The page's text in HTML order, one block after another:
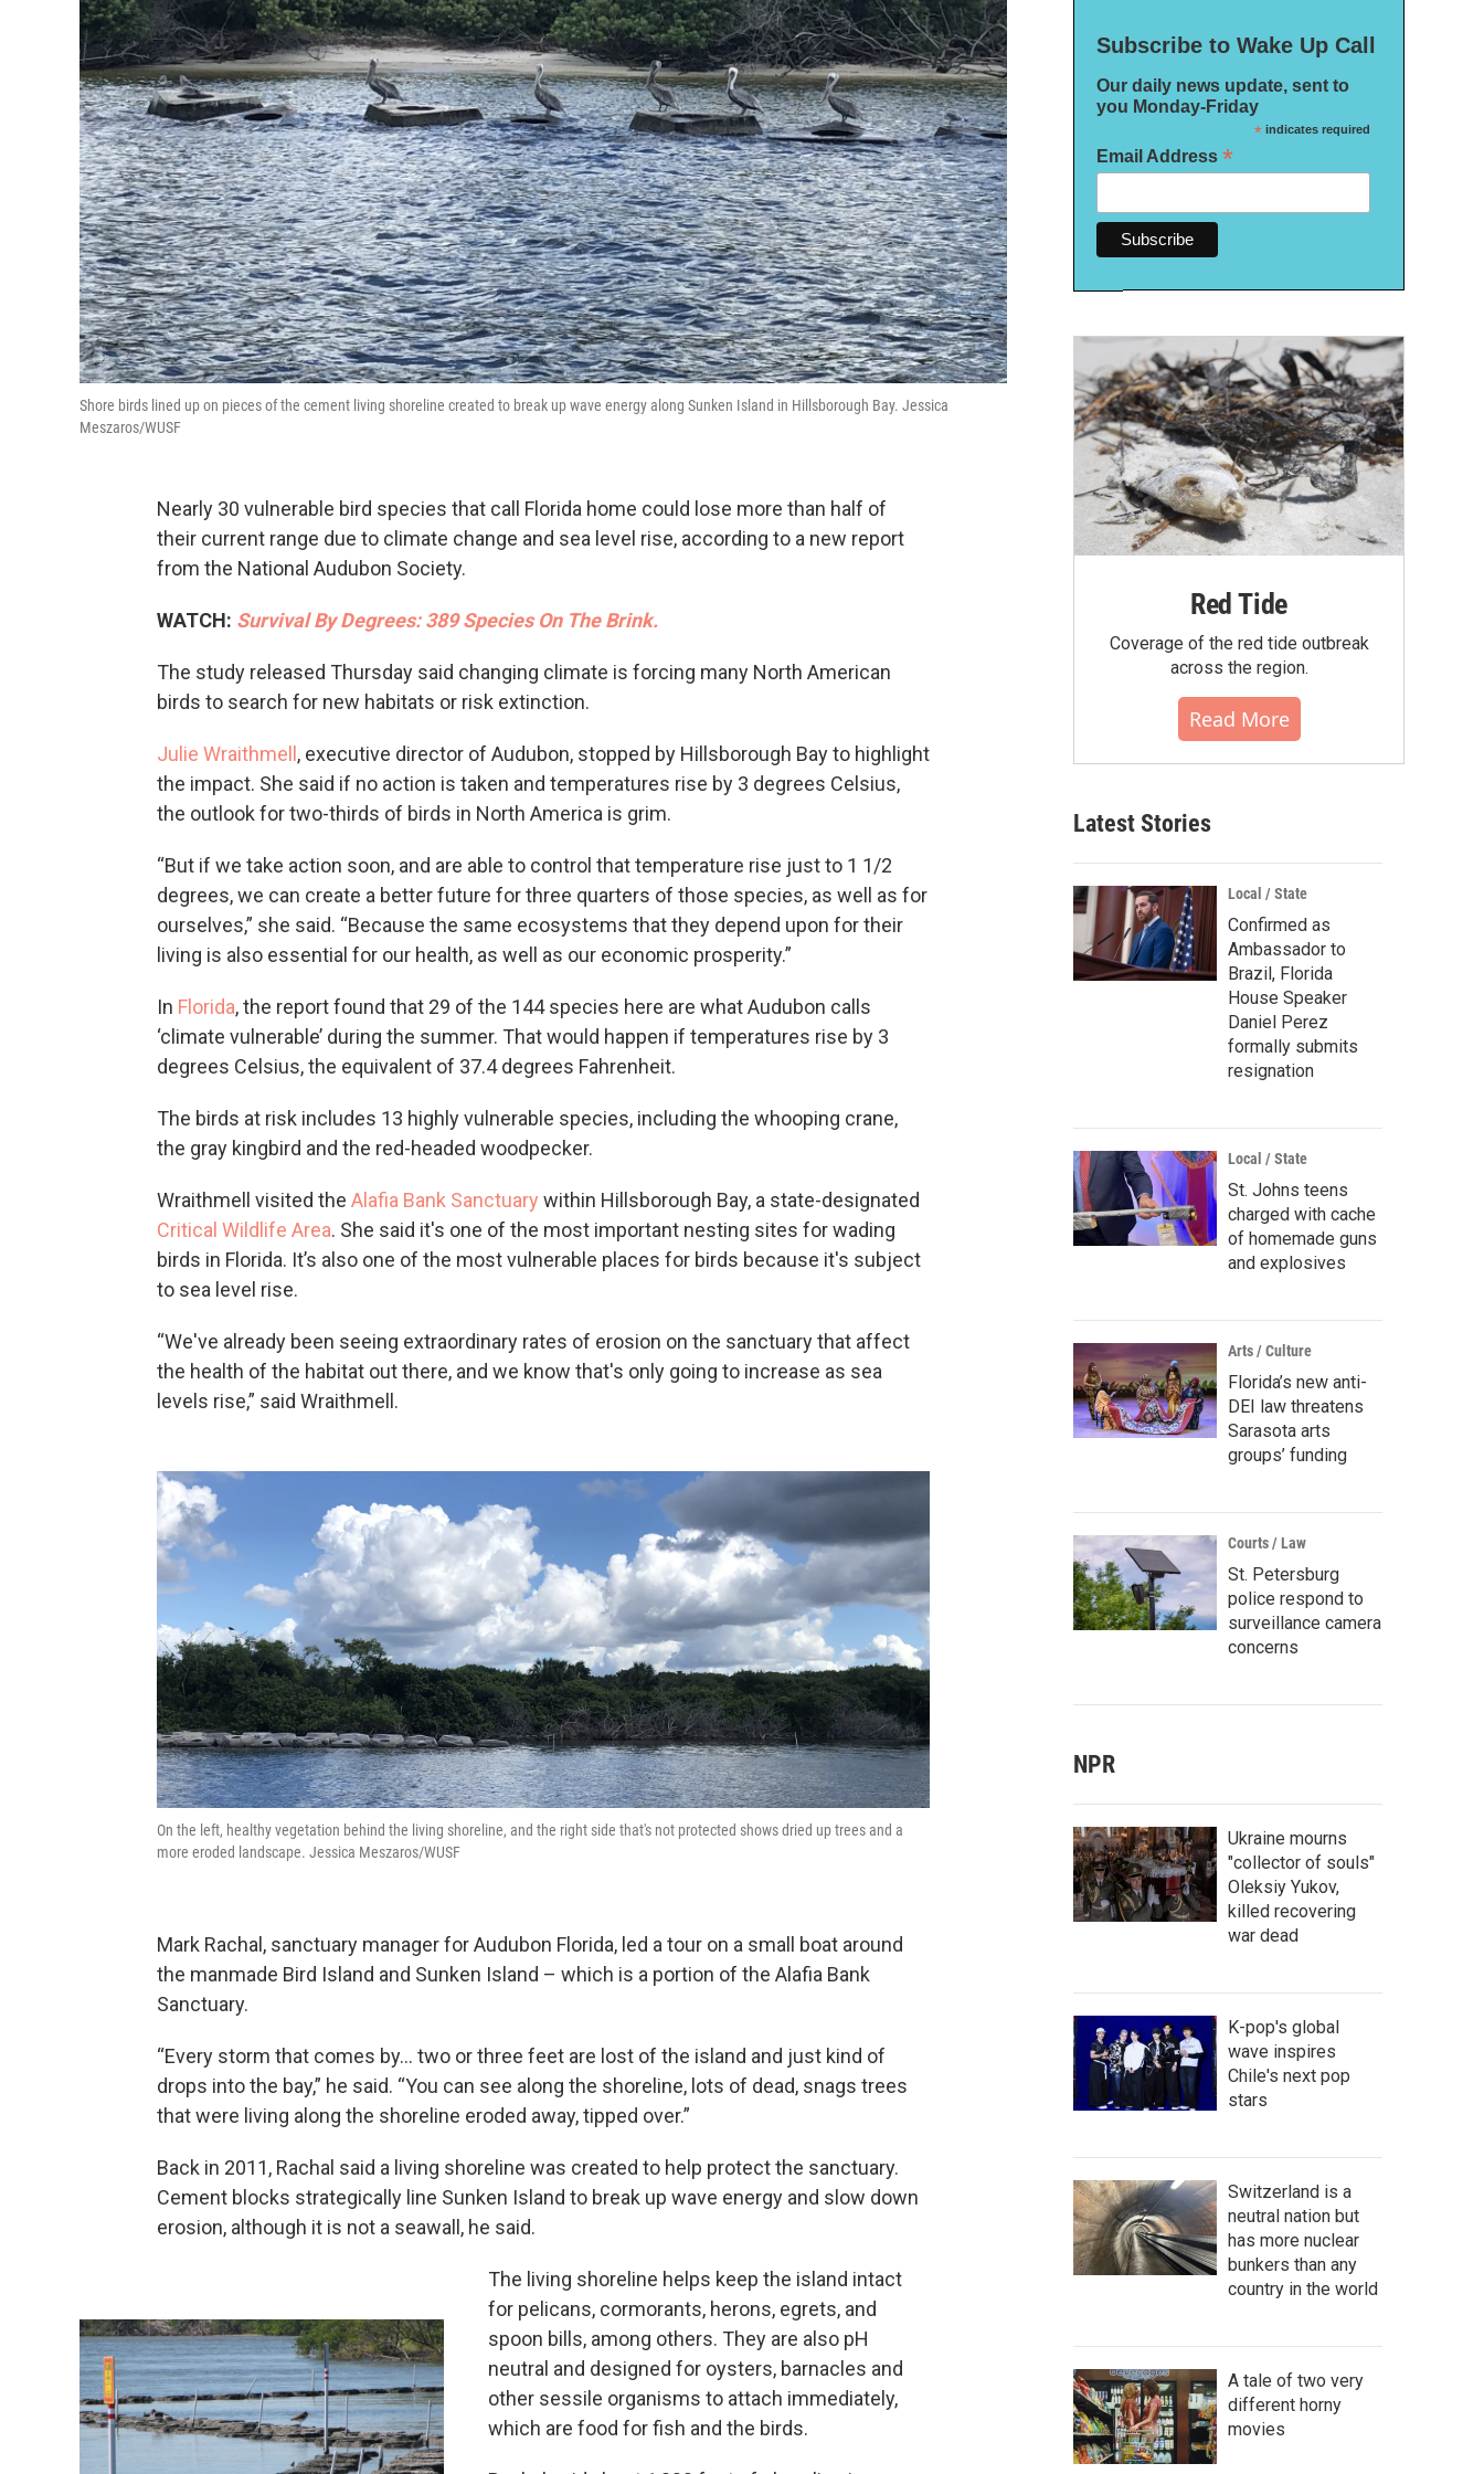
Shore birds lined up on pieces of the cement living shoreline created to break up wave energy along Sunken Island in Hillsborough Bay. Jessica
Meszaros/WUSF
Nearly 30 vulnerable bird species that call Florida home could lose more than half of
their current range due to climate change and sea level rise, according to a new report
from the National Audubon Society.
WATCH: Survival By Degrees: 389 Species On The Brink.
The study released Thursday said changing climate is forcing many North American
birds to search for new habitats or risk extinction.
Julie Wraithmell , executive director of Audubon, stopped by Hillsborough Bay to highlight
the impact. She said if no action is taken and temperatures rise by 3 degrees Celsius,
the outlook for two-thirds of birds in North America is grim.
“But if we take action soon, and are able to control that temperature rise just to 1 1/2
degrees, we can create a better future for three quarters of those species, as well as for
ourselves,” she said. “Because the same ecosystems that they depend upon for their
living is also essential for our health, as well as our economic prosperity.”
In Florida, the report found that 29 of the 144 species here are what Audubon calls
‘climate vulnerable’ during the summer. That would happen if temperatures rise by 3
degrees Celsius, the equivalent of 37.4 degrees Fahrenheit.
The birds at risk includes 13 highly vulnerable species, including the whooping crane,
the gray kingbird and the red-headed woodpecker.
Wraithmell visited the Alafia Bank Sanctuary within Hillsborough Bay, a state-designated
Critical Wildlife Area. She said it's one of the most important nesting sites for wading
birds in Florida. It’s also one of the most vulnerable places for birds because it's subject
to sea level rise.
“We've already been seeing extraordinary rates of erosion on the sanctuary that affect
the health of the habitat out there, and we know that's only going to increase as sea
levels rise,” said Wraithmell.
On the left, healthy vegetation behind the living shoreline, and the right side that's not protected shows dried up trees and a
more eroded landscape. Jessica Meszaros/WUSF
Mark Rachal, sanctuary manager for Audubon Florida, led a tour on a small boat around
the manmade Bird Island and Sunken Island – which is a portion of the Alafia Bank
Sanctuary.
“Every storm that comes by… two or three feet are lost of the island and just kind of
drops into the bay,” he said. “You can see along the shoreline, lots of dead, snags trees
that were living along the shoreline eroded away, tipped over.”
Back in 2011, Rachal said a living shoreline was created to help protect the sanctuary.
Cement blocks strategically line Sunken Island to break up wave energy and slow down
erosion, although it is not a seawall, he said.
The living shoreline helps keep the island intact
for pelicans, cormorants, herons, egrets, and
spoon bills, among others. They are also pH
neutral and designed for oysters, barnacles and
other sessile organisms to attach immediately,
which are food for fish and the birds.
Subscribe to Wake Up Call
Our daily news update, sent to
you Monday-Friday
*indicates required
Email Address *
Red Tide
Coverage of the red tide outbreak
across the region.
Read More
Latest Stories
Local / State
Confirmed as
Ambassador to
Brazil, Florida
House Speaker
Daniel Perez
formally submits
resignation
Local / State
St. Johns teens
charged with cache
of homemade guns
and explosives
Arts / Culture
Florida’s new anti-
DEI law threatens
Sarasota arts
groups’ funding
Courts / Law
St. Petersburg
police respond to
surveillance camera
concerns
NPR
Ukraine mourns
"collector of souls"
Oleksiy Yukov,
killed recovering
war dead
K-pop's global
wave inspires
Chile's next pop
stars
Switzerland is a
neutral nation but
has more nuclear
bunkers than any
country in the world
A tale of two very
different horny
movies